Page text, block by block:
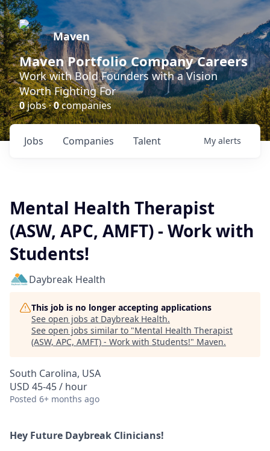
Maven
Maven Portfolio Company Careers
Work with Bold Founders with a Vision
Worth Fighting For
0jobs ·0companies
Jobs Companies Talent My alerts
Mental Health Therapist
(ASW, APC, AMFT) - Work with
Students!
Daybreak Health
This job is no longer accepting applications
See open jobs at Daybreak Health.
See open jobs similar to "Mental Health Therapist
(ASW, APC, AMFT) - Work with Students!" Maven.
South Carolina, USA
USD 45-45 / hour
Posted 6+ months ago
Hey Future Daybreak Clinicians!